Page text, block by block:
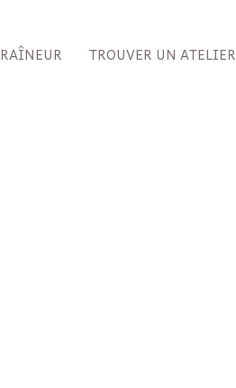
TROUVER UN ATELIER